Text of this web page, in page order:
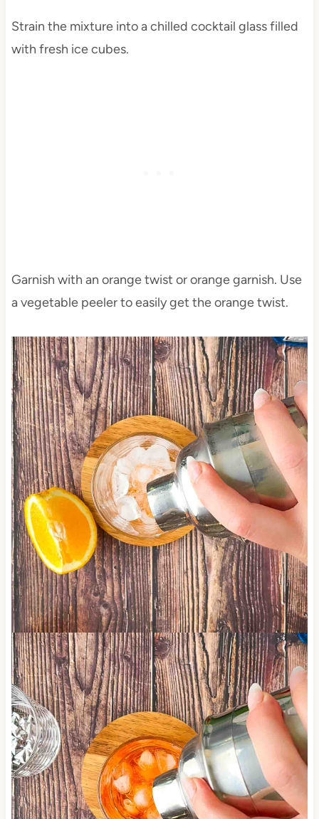
Strain the mixture into a chilled cocktail glass filled
with fresh ice cubes.
Garnish with an orange twist or orange garnish. Use
a vegetable peeler to easily get the orange twist.